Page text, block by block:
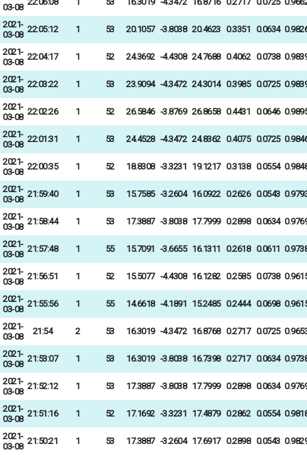
03-08
2021-
03-08
22:05:12 1 53 20.1057 -3.8038 20.4623 0.3351 0.0634
2021-
03-08
22:04:17 1 52 24.3692 -4.4308 24.7688 0.4062 0.0738
2021-
03-08
22:03:22 1 53 23.9094 -4.3472 24.3014 0.3985 0.0725
2021-
03-08
22:02:26 1 52 26.5846 -3.8769 26.8658 0.4431 0.0646
2021-
03-08
22:01:31 1 53 24.4528 -4.3472 24.8362 0.4075 0.0725
2021-
03-08
22:00:35 1 52 18.8308 -3.3231 19.1217 0.3138 0.0554
2021-
03-08
21:59:40 1 53 15.7585 -3.2604 16.0922 0.2626 0.0543
2021-
03-08
21:58:44 1 53 17.3887 -3.8038 17.7999 0.2898 0.0634
2021-
03-08
21:57:48 1 55 15.7091 -3.6655 16.1311 0.2618 0.0611
2021-
03-08
21:56:51 1 52 15.5077 -4.4308 16.1282 0.2585 0.0738
2021-
03-08
21:55:56 1 55 14.6618 -4.1891 15.2485 0.2444 0.0698
2021-
03-08
21:54 2 53 16.3019 -4.3472 16.8768 0.2717 0.0725
2021-
03-08
21:53:07 1 53 16.3019 -3.8038 16.7398 0.2717 0.0634
2021-
03-08
21:52:12 1 53 17.3887 -3.8038 17.7999 0.2898 0.0634
2021-
03-08
21:51:16 1 52 17.1692 -3.3231 17.4879 0.2862 0.0554
2021-
03-08
21:50:21 1 53 17.3887 -3.2604 17.6917 0.2898 0.0543